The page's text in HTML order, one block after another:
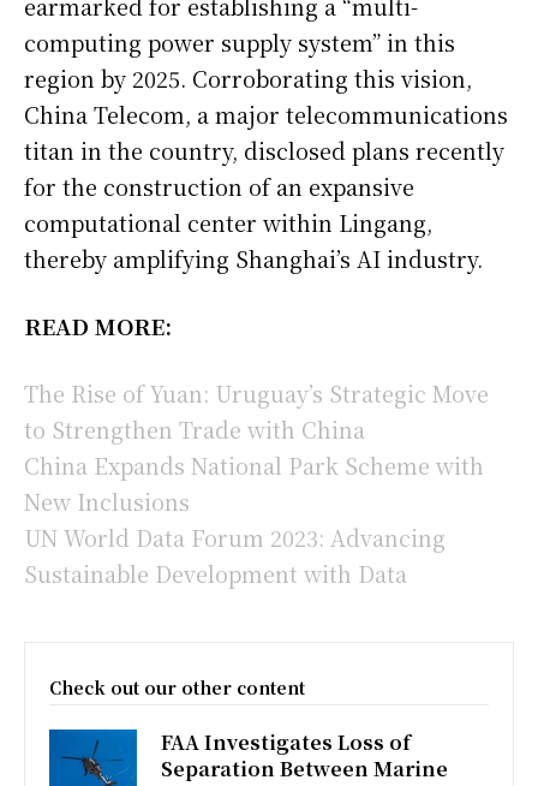
computing power supply system” in this
region by 2025. Corroborating this vision,
China Telecom, a major telecommunications
titan in the country, disclosed plans recently
for the construction of an expansive
computational center within Lingang,
thereby amplifying Shanghai’s AI industry.
READ MORE:
The Rise of Yuan: Uruguay’s Strategic Move
to Strengthen Trade with China
China Expands National Park Scheme with
New Inclusions
UN World Data Forum 2023: Advancing
Sustainable Development with Data
Check out our other content
FAA Investigates Loss of
Separation Between Marine